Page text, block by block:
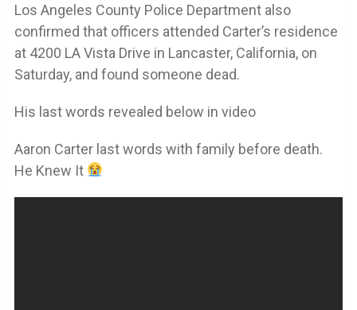
Los Angeles County Police Department also
confirmed that officers attended Carter’s residence
at 4200 LA Vista Drive in Lancaster, California, on
Saturday, and found someone dead.
His last words revealed below in video
Aaron Carter last words with family before death.
He Knew It